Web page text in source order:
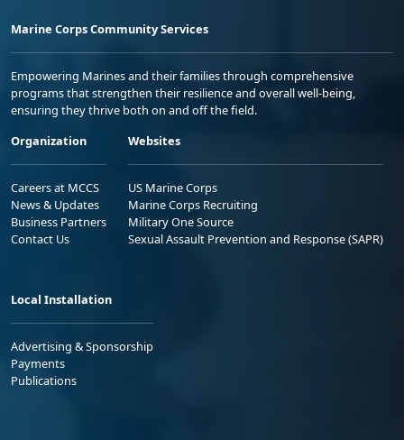
Marine Corps Community Services
Empowering Marines and their families through comprehensive
programs that strengthen their resilience and overall well-being,
ensuring they thrive both on and off the field.
Organization
Careers at MCCS
News & Updates
Business Partners
Contact Us
Websites
US Marine Corps
Marine Corps Recruiting
Military One Source
Sexual Assault Prevention and Response (SAPR)
Local Installation
Advertising & Sponsorship
Payments
Publications